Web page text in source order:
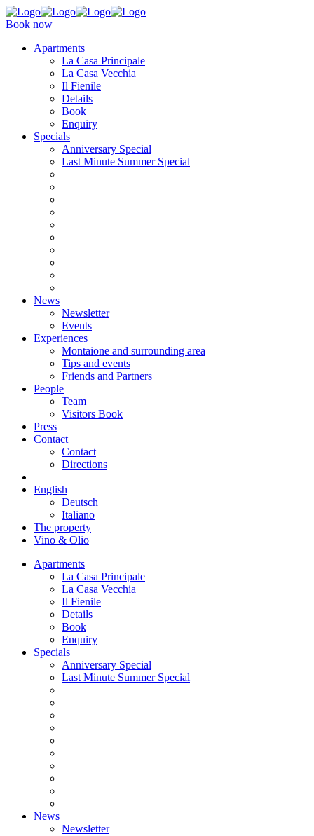
Book now
Apartments
La Casa Principale
La Casa Vecchia
Il Fienile
Details
Book
Enquiry
Specials
Anniversary Special
Last Minute Summer Special
News
Newsletter
Events
Experiences
Montaione and surrounding area
Tips and events
Friends and Partners
People
Team
Visitors Book
Press
Contact
Contact
Directions
English
Deutsch
Italiano
The property
Vino & Olio
Apartments
La Casa Principale
La Casa Vecchia
Il Fienile
Details
Book
Enquiry
Specials
Anniversary Special
Last Minute Summer Special
News
Newsletter